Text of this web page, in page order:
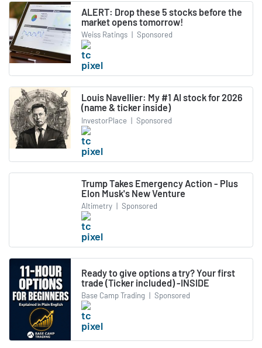
ALERT: Drop these 5 stocks before the
market opens tomorrow!
Weiss Ratings | Sponsored
Louis Navellier: My #1 AI stock for 2026
(name & ticker inside)
InvestorPlace | Sponsored
Trump Takes Emergency Action - Plus
Elon Musk's New Venture
Altimetry | Sponsored
Ready to give options a try? Your first
trade (Ticker included) -INSIDE
Base Camp Trading | Sponsored